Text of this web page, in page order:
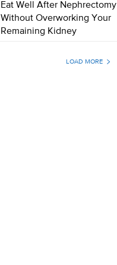
Eat Well After Nephrectomy
Without Overworking Your
Remaining Kidney
LOAD MORE